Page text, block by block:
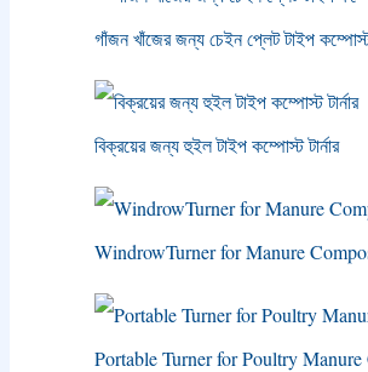
গাঁজন খাঁজের জন্য চেইন প্লেট টাইপ কম্পোস্ট
বিক্রয়ের জন্য হুইল টাইপ কম্পোস্ট টার্নার
WindrowTurner for Manure
Portable Turner for Poultry